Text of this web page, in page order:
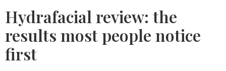
Hydrafacial review: the
results most people notice
first